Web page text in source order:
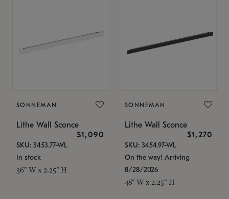
SONNEMAN
Lithe Wall Sconce
$1,090
SKU: 3453.77-WL
In stock
36" W x 2.25" H
SONNEMAN
Lithe Wall Sconce
$1,270
SKU: 3454.97-WL
On the way! Arriving
8/28/2026
48" W x 2.25" H